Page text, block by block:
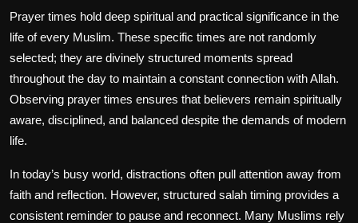
Prayer times hold deep spiritual and practical significance in the
life of every Muslim. These specific times are not randomly
selected; they are divinely structured moments spread
throughout the day to maintain a constant connection with Allah.
Observing prayer times ensures that believers remain spiritually
aware, disciplined, and balanced despite the demands of modern
life.
In today’s busy world, distractions often pull attention away from
faith and reflection. However, structured salah timing provides a
consistent reminder to pause and reconnect. Many Muslims rely